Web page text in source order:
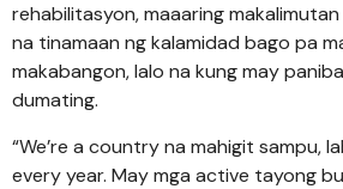
rehabilitasyon, maaaring
na tinamaan ng kalamidad bago pa
makabangon, lalo na kung may
dumating.
“We’re a country na mahigit sampu,
every year. May mga active tayong